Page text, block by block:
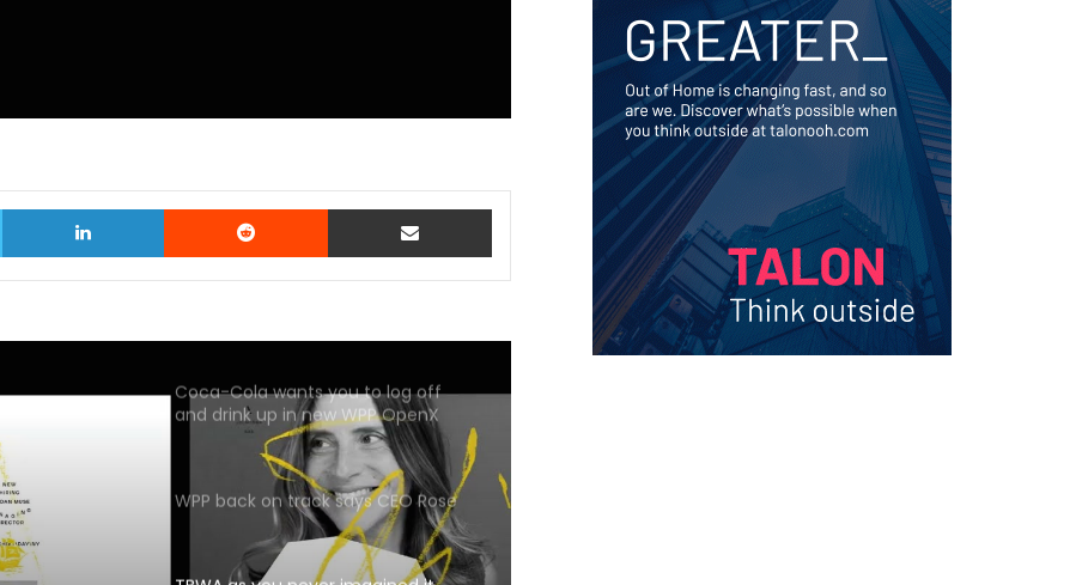
Twitter LinkedIn Reddit Share via Email
Coca-Cola wants you to log off
and drink up in new WPP OpenX
campaign
WPP back on track says CEO Rose